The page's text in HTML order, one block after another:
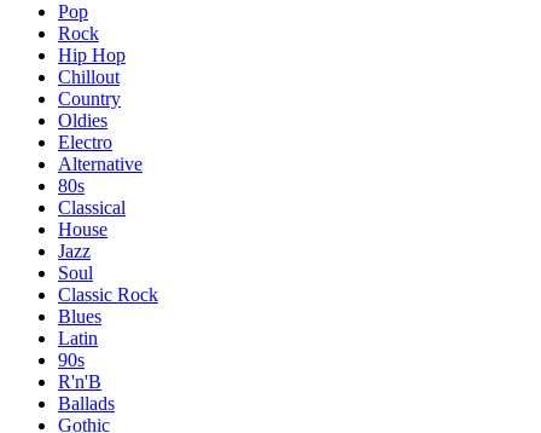
Pop
Rock
Hip Hop
Chillout
Country
Oldies
Electro
Alternative
80s
Classical
House
Jazz
Soul
Classic Rock
Blues
Latin
90s
R'n'B
Ballads
Gothic